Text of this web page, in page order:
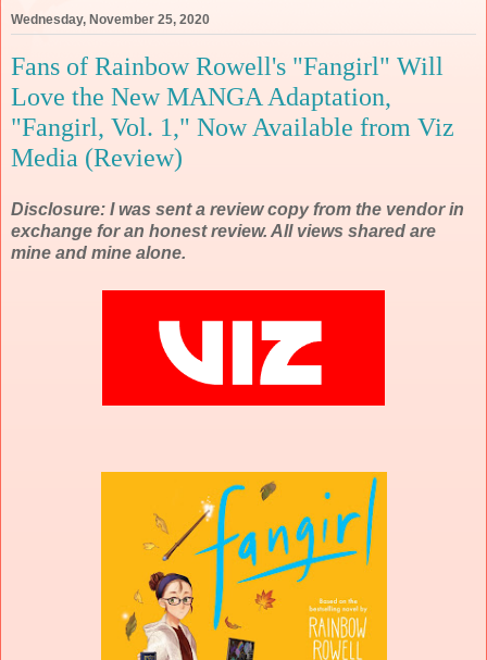
Wednesday, November 25, 2020
Fans of Rainbow Rowell's "Fangirl" Will
Love the New MANGA Adaptation,
"Fangirl, Vol. 1," Now Available from Viz
Media (Review)
Disclosure: I was sent a review copy from the vendor in
exchange for an honest review. All views shared are
mine and mine alone.